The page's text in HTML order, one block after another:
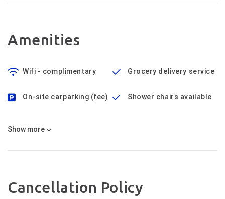
Amenities
Wifi - complimentary Grocery delivery service
On-site carparking (fee) Shower chairs available
Show more
Cancellation Policy